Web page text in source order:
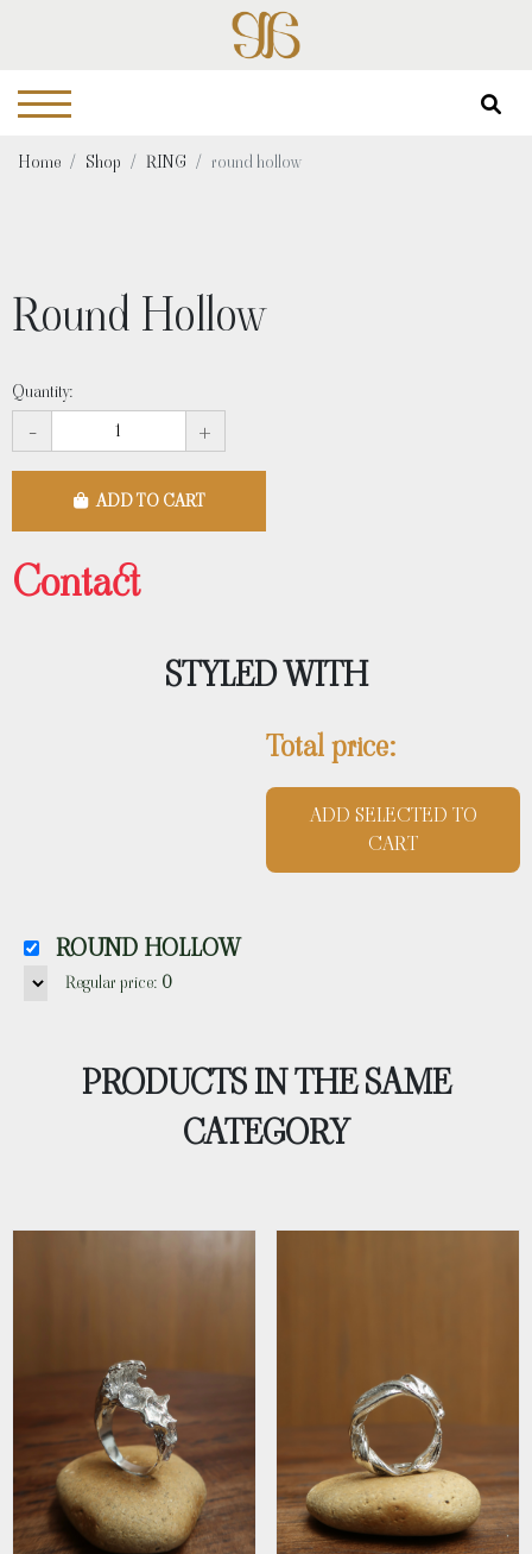
Home Shop RING round hollow
Round Hollow
Quantity:
- +
ADD TO CART
Contact
STYLED WITH
Total price:
ADD SELECTED TO
CART
ROUND HOLLOW
Regular price: 0
PRODUCTS IN THE SAME
CATEGORY